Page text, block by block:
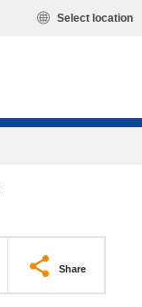
Select location
Share